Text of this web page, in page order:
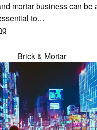
mortar business can be
to…
Brick & Mortar